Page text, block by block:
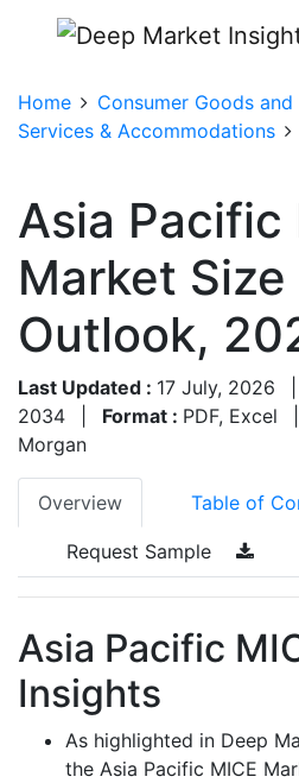
Home Consumer Goods and
Services & Accommodations
Asia Pacific
Market Size
Outlook,
Last Updated : 17 July, 2026
2034
Format : PDF, Excel
Morgan
Overview Table of
Request Sample
Asia Pacific
Insights
As highlighted in Deep
the Asia Pacific MICE